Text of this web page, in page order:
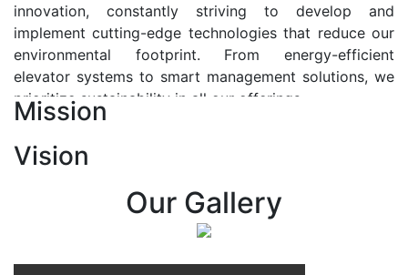
innovation, constantly striving to develop and
implement cutting-edge technologies that reduce our
environmental footprint. From energy-efficient
elevator systems to smart management solutions, we
prioritize sustainability in all our offerings.
At Sky Elevators, we envision a future where vertical
transportation seamlessly integrates with the rhythm
of urban life, enhancing connectivity, accessibility, and
sustainability. Our vision is to elevate the human
Mission
Vision
Our Gallery